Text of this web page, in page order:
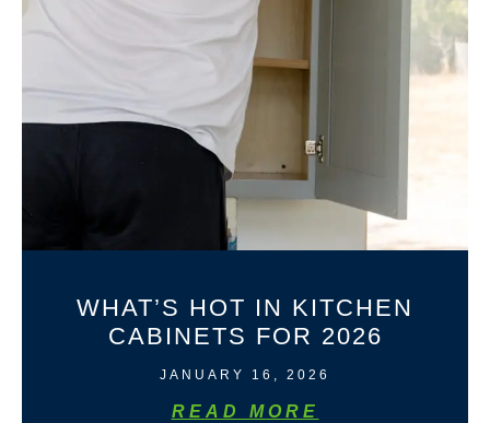
WHAT’S HOT IN KITCHEN
CABINETS FOR 2026
JANUARY 16, 2026
READ MORE